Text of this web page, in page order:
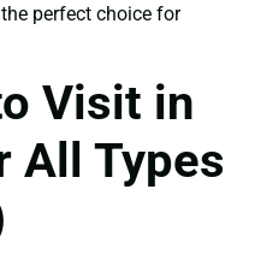
perfect choice for
Visit in
All Types